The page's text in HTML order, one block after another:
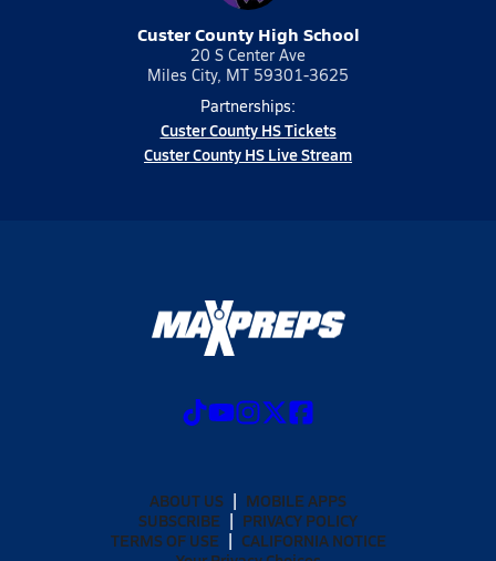
Custer County High School
20 S Center Ave
Miles City, MT 59301-3625
Partnerships:
Custer County HS Tickets
Custer County HS Live Stream
ABOUT US
MOBILE APPS
SUBSCRIBE
PRIVACY POLICY
TERMS OF USE
CALIFORNIA NOTICE